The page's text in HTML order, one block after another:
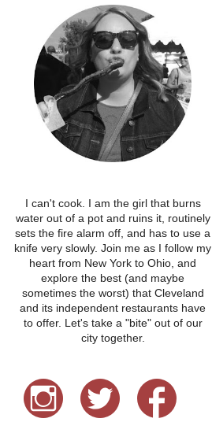
I can't cook. I am the girl that burns
water out of a pot and ruins it, routinely
sets the fire alarm off, and has to use a
knife very slowly. Join me as I follow my
heart from New York to Ohio, and
explore the best (and maybe
sometimes the worst) that Cleveland
and its independent restaurants have
to offer. Let's take a "bite" out of our
city together.